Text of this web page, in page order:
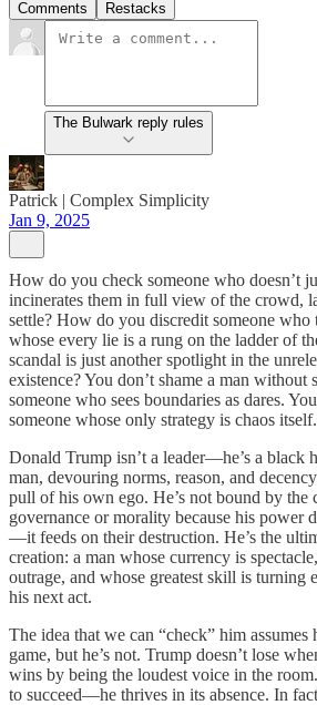
Comments Restacks
The Bulwark reply rules
Patrick | Complex Simplicity
Jan 9, 2025
How do you check someone who doesn’t
incinerates them in full view of the crowd,
settle? How do you discredit someone who
whose every lie is a rung on the ladder of
scandal is just another spotlight in the
existence? You don’t shame a man without
someone who sees boundaries as dares.
someone whose only strategy is chaos itself.
Donald Trump isn’t a leader—he’s a black
man, devouring norms, reason, and
pull of his own ego. He’s not bound by the
governance or morality because his power
—it feeds on their destruction. He’s the
creation: a man whose currency is
outrage, and whose greatest skill is turning
his next act.
The idea that we can “check” him assumes
game, but he’s not. Trump doesn’t lose
wins by being the loudest voice in the
to succeed—he thrives in its absence. In